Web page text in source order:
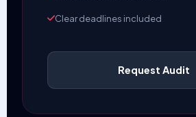
Clear deadlines included
Request Audit